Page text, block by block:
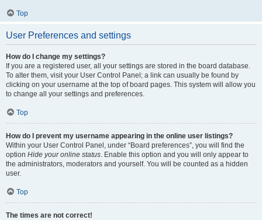
Top
User Preferences and settings
How do I change my settings?
If you are a registered user, all your settings are stored in the board database.
To alter them, visit your User Control Panel; a link can usually be found by
clicking on your username at the top of board pages. This system will allow you
to change all your settings and preferences.
Top
How do I prevent my username appearing in the online user listings?
Within your User Control Panel, under “Board preferences”, you will find the
option Hide your online status. Enable this option and you will only appear to
the administrators, moderators and yourself. You will be counted as a hidden
user.
Top
The times are not correct!